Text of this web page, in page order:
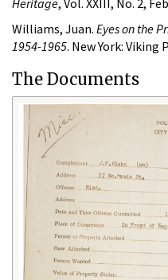
Williams, Juan. Eyes on the
1954-1965. New York: Viking
The Documents